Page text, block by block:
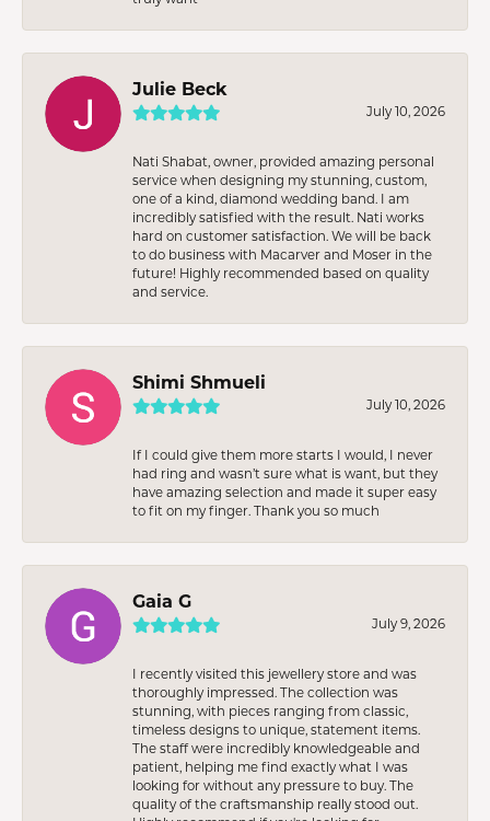
Julie Beck
July 10, 2026
Nati Shabat, owner, provided amazing personal
service when designing my stunning, custom,
one of a kind, diamond wedding band. I am
incredibly satisfied with the result. Nati works
hard on customer satisfaction. We will be back
to do business with Macarver and Moser in the
future! Highly recommended based on quality
and service.
Shimi Shmueli
July 10, 2026
If I could give them more starts I would, I never
had ring and wasn’t sure what is want, but they
have amazing selection and made it super easy
to fit on my finger. Thank you so much
Gaia G
July 9, 2026
I recently visited this jewellery store and was
thoroughly impressed. The collection was
stunning, with pieces ranging from classic,
timeless designs to unique, statement items.
The staff were incredibly knowledgeable and
patient, helping me find exactly what I was
looking for without any pressure to buy. The
quality of the craftsmanship really stood out.